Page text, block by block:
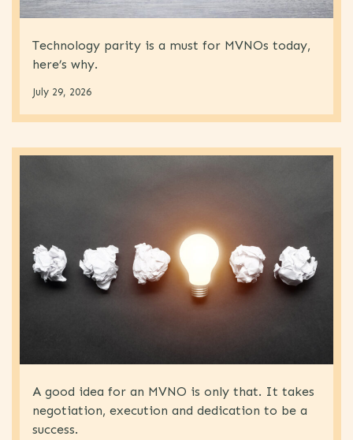
Technology parity is a must for MVNOs today,
here’s why.
July 29, 2026
A good idea for an MVNO is only that. It takes
negotiation, execution and dedication to be a
success.